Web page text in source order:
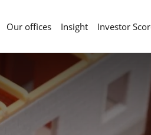
Our offices Insight Investor